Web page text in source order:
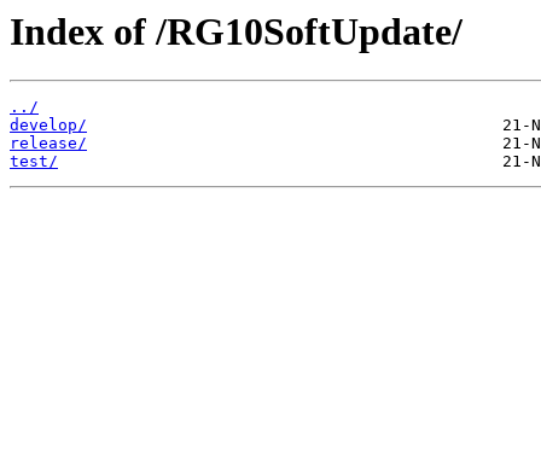
Index of /RG10SoftUpdate/
../
develop/
release/
test/